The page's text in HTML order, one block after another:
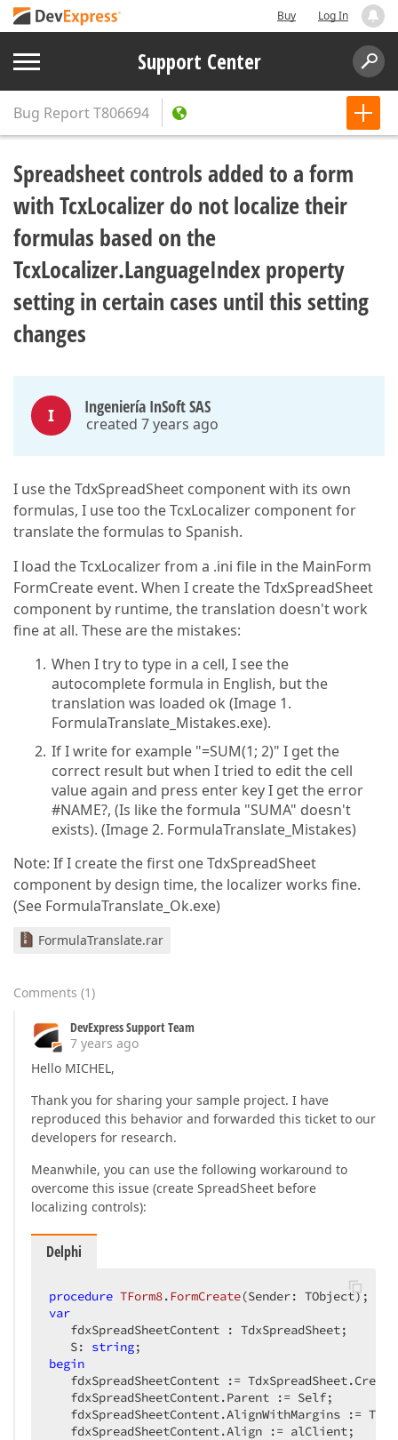
Buy Log In
Support Center
Bug ReportT806694
Spreadsheet controls added to a form
with TcxLocalizer do not localize their
formulas based on the
TcxLocalizer.LanguageIndex property
setting in certain cases until this setting
changes
I Ingeniería InSoft SAS
created 7 years ago
I use the TdxSpreadSheet component with its own
formulas, I use too the TcxLocalizer component for
translate the formulas to Spanish.
I load the TcxLocalizer from a .ini file in the MainForm
FormCreate event. When I create the TdxSpreadSheet
component by runtime, the translation doesn't work
fine at all. These are the mistakes:
When I try to type in a cell, I see the
autocomplete formula in English, but the
translation was loaded ok (Image 1.
FormulaTranslate_Mistakes.exe).
If I write for example "=SUM(1; 2)" I get the
correct result but when I tried to edit the cell
value again and press enter key I get the error
#NAME?, (Is like the formula "SUMA" doesn't
exists). (Image 2. FormulaTranslate_Mistakes)
Note: If I create the first one TdxSpreadSheet
component by design time, the localizer works fine.
(See FormulaTranslate_Ok.exe)
FormulaTranslate.rar
Comments (1)
DevExpress Support Team
7 years ago
Hello MICHEL,
Thank you for sharing your sample project. I have
reproduced this behavior and forwarded this ticket to our
developers for research.
Meanwhile, you can use the following workaround to
overcome this issue (create SpreadSheet before
localizing controls):
Delphi
procedure TForm8.FormCreate(Sender: TObject);
var
   fdxSpreadSheetContent : TdxSpreadSheet;
   S:
string
begin
fdxSpreadSheetContent :=
   fdxSpreadSheetContent.Parent := Self;
fdxSpreadSheetContent.AlignWithMargins :=
   fdxSpreadSheetContent.Align := alClient;